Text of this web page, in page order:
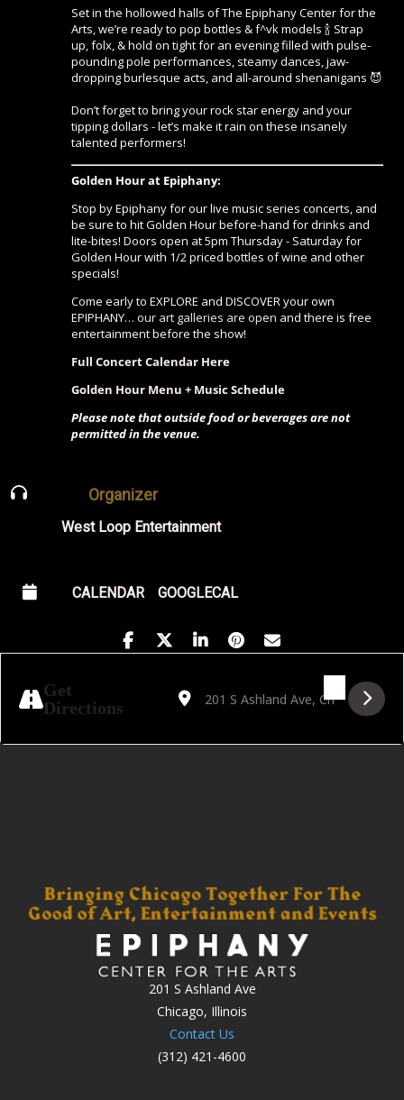
Set in the hollowed halls of The Epiphany Center for the
Arts, we’re ready to pop bottles & f^vk models 🍾 Strap
up, folx, & hold on tight for an evening filled with pulse-
pounding pole performances, steamy dances, jaw-
dropping burlesque acts, and all-around shenanigans 😈
Don’t forget to bring your rock star energy and your
tipping dollars - let’s make it rain on these insanely
talented performers!
Golden Hour at Epiphany:
Stop by Epiphany for our live music series concerts, and
be sure to hit Golden Hour before-hand for drinks and
lite-bites! Doors open at 5pm Thursday - Saturday for
Golden Hour with 1/2 priced bottles of wine and other
specials!
Come early to EXPLORE and DISCOVER your own
EPIPHANY…our art galleries are open and there is free
entertainment before the show!
Full Concert Calendar Here
Golden Hour Menu + Music Schedule
Please note that outside food or beverages are not
permitted in the venue.
Organizer
West Loop Entertainment
CALENDAR GOOGLECAL
Get
Directions
Address - Fly Club Presents: Party Like a
Destination Address - Fly Club
201 S Ashland Ave
Chicago, Illinois
Contact Us
(312) 421-4600